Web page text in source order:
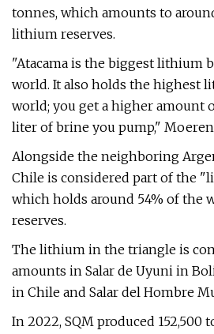
tonnes, which amounts to
lithium reserves.
"Atacama is the biggest lithium
world. It also holds the highest
world; you get a higher amount
liter of brine you pump,"
Alongside the neighboring
Chile is considered part of the
which holds around 54% of the
reserves.
The lithium in the triangle is
amounts in Salar de Uyuni in
in Chile and Salar del Hombre
In 2022, SQM produced